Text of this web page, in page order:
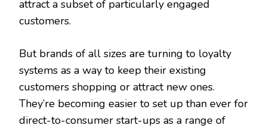
attract a subset of particularly engaged
customers.
But brands of all sizes are turning to loyalty
systems as a way to keep their existing
customers shopping or attract new ones.
They’re becoming easier to set up than ever for
direct-to-consumer start-ups as a range of